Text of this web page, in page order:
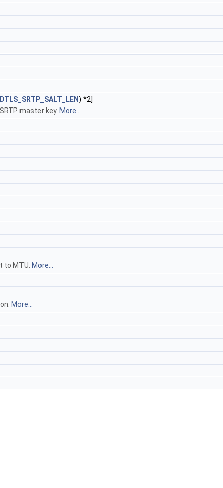
DTLS_SRTP_SALT_LEN) *2]
master key. More...
to MTU. More...
More...